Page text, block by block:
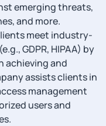
emerging threats,
and more.
meet industry-
GDPR, HIPAA) by
achieving and
assists clients in
management
users and